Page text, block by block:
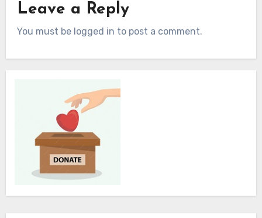
Leave a Reply
You must be logged in to post a comment.